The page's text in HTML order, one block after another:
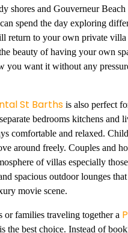
shores and Gouverneur
spend the day exploring
return to your own private villa
beauty of having your own
you want it without any
St Barths is also perfect
bedrooms kitchens and
comfortable and relaxed.
around freely. Couples and
of villas especially
spacious outdoor lounges
movie scene.
or families traveling together a
is the best choice. Instead of